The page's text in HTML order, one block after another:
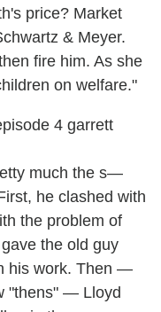
price? Market
& Meyer.
fire him. As she
on welfare."
much the s—
he clashed with
the problem of
the old guy
his work. Then —
"thens" — Lloyd